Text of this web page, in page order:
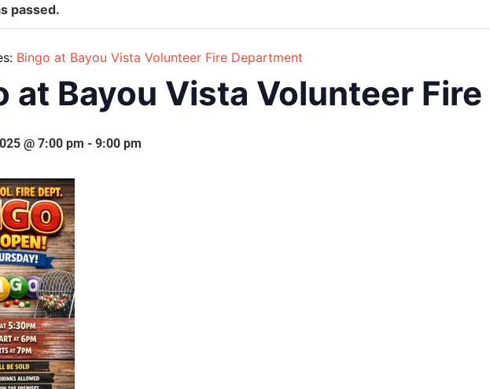
passed.
Bingo at Bayou Vista Volunteer Fire Department
at Bayou Vista Volunteer
@ 7:00 pm - 9:00 pm